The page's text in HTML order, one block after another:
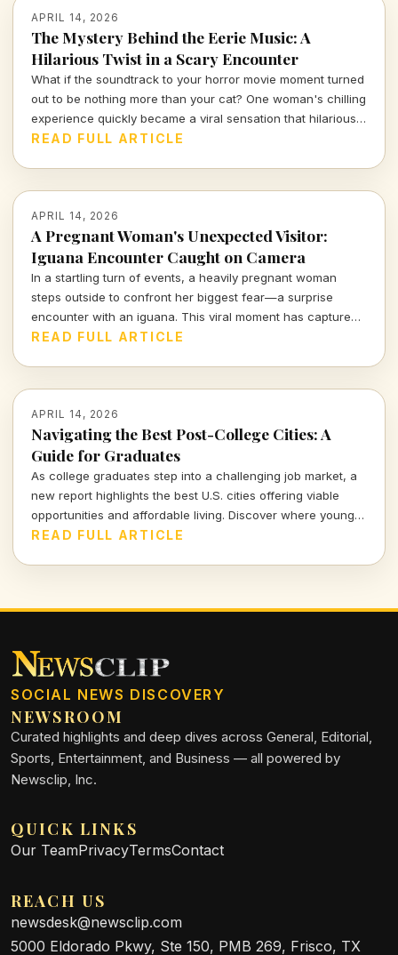
APRIL 14, 2026
The Mystery Behind the Eerie Music: A
Hilarious Twist in a Scary Encounter
What if the soundtrack to your horror movie moment turned
out to be nothing more than your cat? One woman's chilling
experience quickly became a viral sensation that hilariously
reassures us about the absurdities of everyday life.
READ FULL ARTICLE
APRIL 14, 2026
A Pregnant Woman's Unexpected Visitor:
Iguana Encounter Caught on Camera
In a startling turn of events, a heavily pregnant woman
steps outside to confront her biggest fear—a surprise
encounter with an iguana. This viral moment has captured
the attention of many, blending shock and humor in equal
READ FULL ARTICLE
APRIL 14, 2026
Navigating the Best Post-College Cities: A
Guide for Graduates
As college graduates step into a challenging job market, a
new report highlights the best U.S. cities offering viable
opportunities and affordable living. Discover where young
professionals can thrive amidst uncertainty.
READ FULL ARTICLE
SOCIAL NEWS DISCOVERY
NEWSROOM
Curated highlights and deep dives across General, Editorial,
Sports, Entertainment, and Business — all powered by
Newsclip, Inc.
QUICK LINKS
Our TeamPrivacyTermsContact
REACH US
newsdesk@newsclip.com
5000 Eldorado Pkwy, Ste 150, PMB 269, Frisco, TX